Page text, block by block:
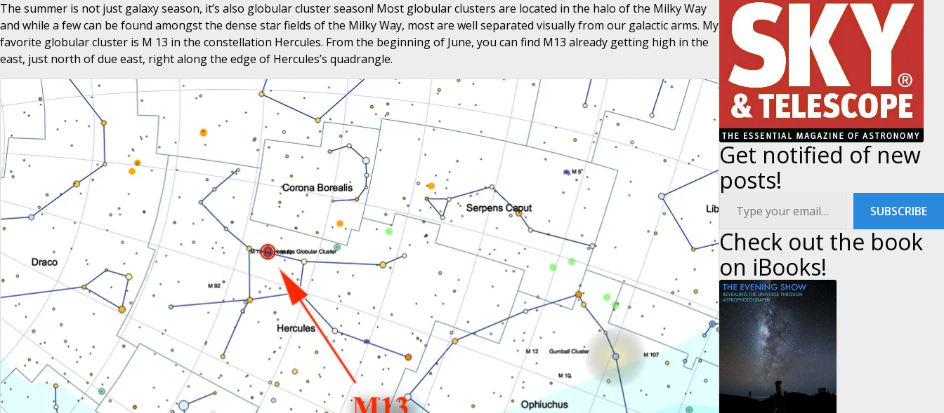
The summer is not just galaxy season, it’s also globular cluster season! Most globular clusters are located in the halo of the Milky Way
and while a few can be found amongst the dense star fields of the Milky Way, most are well separated visually from our galactic arms. My
favorite globular cluster is M 13 in the constellation Hercules. From the beginning of June, you can find M13 already getting high in the
east, just north of due east, right along the edge of Hercules’s quadrangle.
Get notified of new
posts!
Type your email…
SUBSCRIBE
Check out the book
on iBooks!